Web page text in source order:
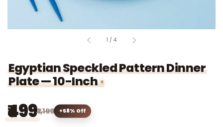
1 /of
4
Egyptian Speckled Pattern Dinner
Plate — 10-Inch
₹499₹1,199 58% Off